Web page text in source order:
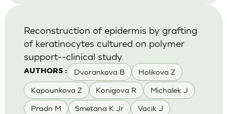
AUTHORS : Dvorankova B Holikova Z
Kapounkova Z Konigova R Michalek J
Pradn M Smetana K Jr Vacik J
Reconstruction of epidermis by grafting
of keratinocytes cultured on polymer
support--clinical study